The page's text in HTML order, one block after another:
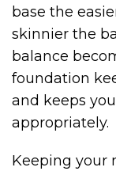
base the
skinnier the
balance
foundation
and keeps
appropriately.
Keeping your